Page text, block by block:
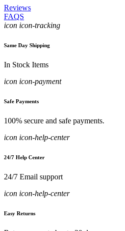
Reviews
FAQS
icon icon-tracking
Same Day Shipping
In Stock Items
icon icon-payment
Safe Payments
100% secure and safe payments.
icon icon-help-center
24/7 Help Center
24/7 Email support
icon icon-help-center
Easy Returns